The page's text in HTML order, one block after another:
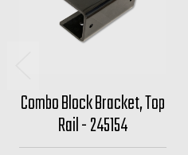
Combo Block Bracket, Top
Rail - 245154